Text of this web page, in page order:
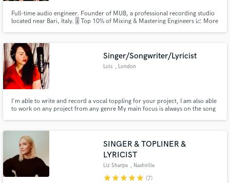
Full-time audio engineer. Founder of MUB, a professional recording studio
located near Bari, Italy. 🎚️ Top 10% of Mixing & Mastering Engineers 📈 More
Singer/Songwriter/Lyricist
Lois , London
I'm able to write and record a vocal toppling for your project, I am also able
to work on any project from any genre My main focus is always on the song
SINGER & TOPLINER &
LYRICIST
Liz Sharpe , Nashville
starstarstarstarstar (7)